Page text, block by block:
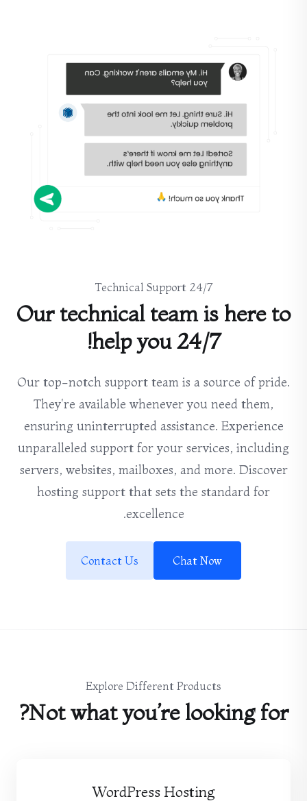
24/7 Technical Support
Our technical team is here to
help you 24/7!
Our top-notch support team is a source of pride.
They're available whenever you need them,
ensuring uninterrupted assistance. Experience
unparalleled support for your services, including
servers, websites, mailboxes, and more. Discover
hosting support that sets the standard for
excellence.
Chat Now
Contact Us
Explore Different Products
Not what you’re looking for?
WordPress Hosting